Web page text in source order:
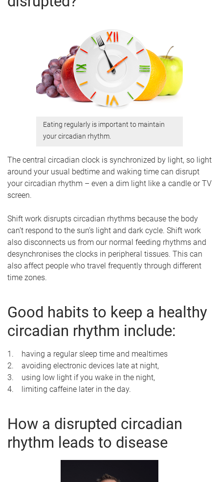
Eating regularly is important to maintain
your circadian rhythm.
The central circadian clock is synchronized by light, so light
around your usual bedtime and waking time can disrupt
your circadian rhythm – even a dim light like a candle or TV
screen.
Shift work disrupts circadian rhythms because the body
can’t respond to the sun’s light and dark cycle. Shift work
also disconnects us from our normal feeding rhythms and
desynchronises the clocks in peripheral tissues. This can
also affect people who travel frequently through different
time zones.
Good habits to keep a healthy
circadian rhythm include:
1. having a regular sleep time and mealtimes
2. avoiding electronic devices late at night,
3. using low light if you wake in the night,
4. limiting caffeine later in the day.
How a disrupted circadian
rhythm leads to disease